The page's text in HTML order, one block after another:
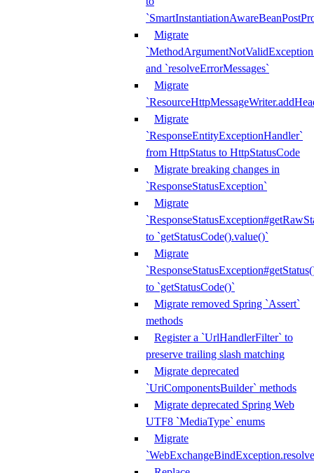
Migrate
and `resolveErrorMessages`
Migrate
Migrate
`ResponseEntityExceptionHandler`
from HttpStatus to HttpStatusCode
Migrate breaking changes in
`ResponseStatusException`
Migrate
to `getStatusCode().value()`
Migrate
to `getStatusCode()`
Migrate removed Spring `Assert`
methods
Register a `UrlHandlerFilter` to
preserve trailing slash matching
Migrate deprecated
`UriComponentsBuilder` methods
Migrate deprecated Spring Web
UTF8 `MediaType` enums
Migrate